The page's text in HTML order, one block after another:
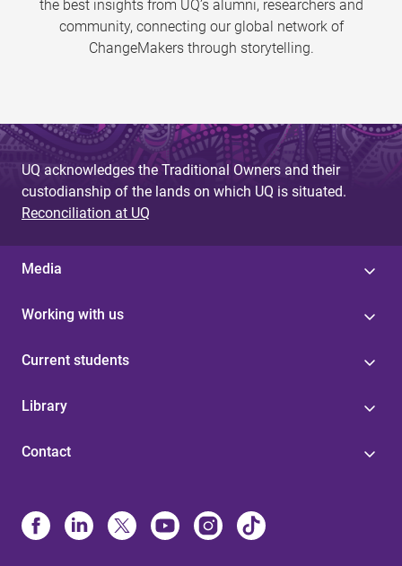
the best insights from UQ’s alumni, researchers and
community, connecting our global network of
ChangeMakers through storytelling.
UQ acknowledges the Traditional Owners and their
custodianship of the lands on which UQ is situated.
Reconciliation at UQ
Media
Working with us
Current students
Library
Contact